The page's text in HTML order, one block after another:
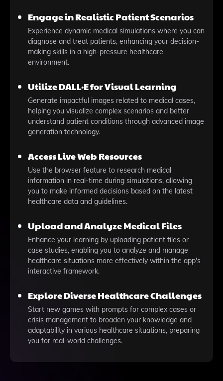
Engage in Realistic Patient Scenarios
Experience dynamic medical simulations where you can
diagnose and treat patients, enhancing your decision-
making skills in a high-pressure healthcare
environment.
Utilize DALL·E for Visual Learning
Generate impactful images related to medical cases,
helping you visualize complex scenarios and better
understand patient conditions through advanced image
generation technology.
Access Live Web Resources
Use the browser feature to research medical
information in real-time during simulations, allowing
you to make informed decisions based on the latest
healthcare data and guidelines.
Upload and Analyze Medical Files
Enhance your learning by uploading patient files or
case studies, enabling you to analyze and manage
healthcare situations more effectively within the app's
interactive framework.
Explore Diverse Healthcare Challenges
Start new games with prompts for complex cases or
crisis management to broaden your knowledge and
adaptability in various healthcare situations, preparing
you for real-world challenges.